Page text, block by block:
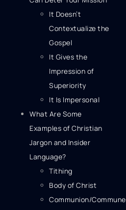
It Doesn’t
Contextualize the
Gospel
It Gives the
Impression of
Superiority
It Is Impersonal
What Are Some
Examples of Christian
Jargon and Insider
Language?
Tithing
Body of Christ
Communion/Commune